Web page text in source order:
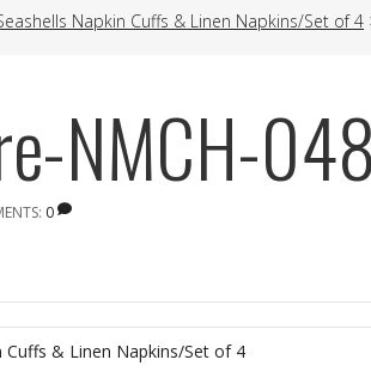
Napkin Cuffs & Linen Napkins/Set of 4
NMCH-
0
Cuffs & Linen Napkins/Set of 4